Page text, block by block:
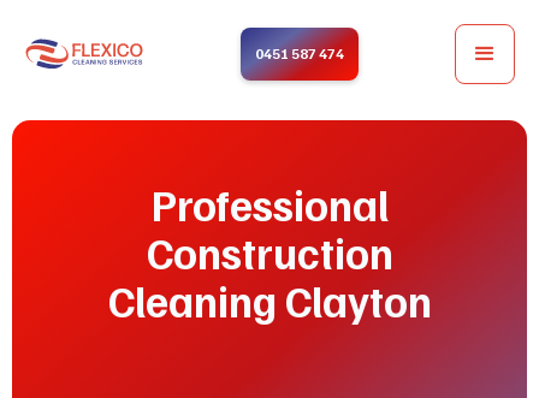
0451 587 474
Professional
Construction
Cleaning Clayton